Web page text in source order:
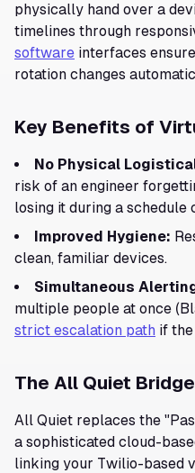
physically hand over a
timelines through
software interfaces
rotation changes
Key Benefits of
No Physical
risk of an engineer
losing it during a schedule
Improved Hygiene:
clean, familiar devices.
Simultaneous
multiple people at once
strict escalation path if
The All Quiet Bridge
All Quiet replaces the
a sophisticated cloud-
linking your Twilio-based